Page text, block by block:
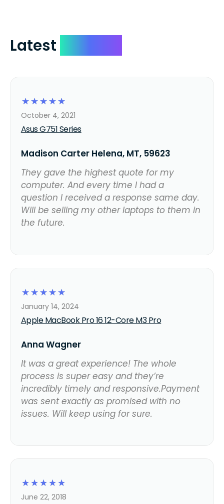
Latest
☆
☆
☆
☆
☆
Asus G751 Series
October 4, 2021
Madison Carter Helena, MT, 59623
They gave the highest quote for my
computer. And every time I had a
question I received a response same day.
Will be selling my other laptops to them in
the future.
☆
☆
☆
☆
☆
Apple MacBook Pro 16 12-Core M3 Pro
January 14, 2024
Anna Wagner
It was a great experience! The whole
process is super easy and they’re
incredibly timely and responsive.Payment
was sent exactly as promised with no
issues. Will keep using for sure.
☆
☆
☆
☆
☆
June 22, 2018